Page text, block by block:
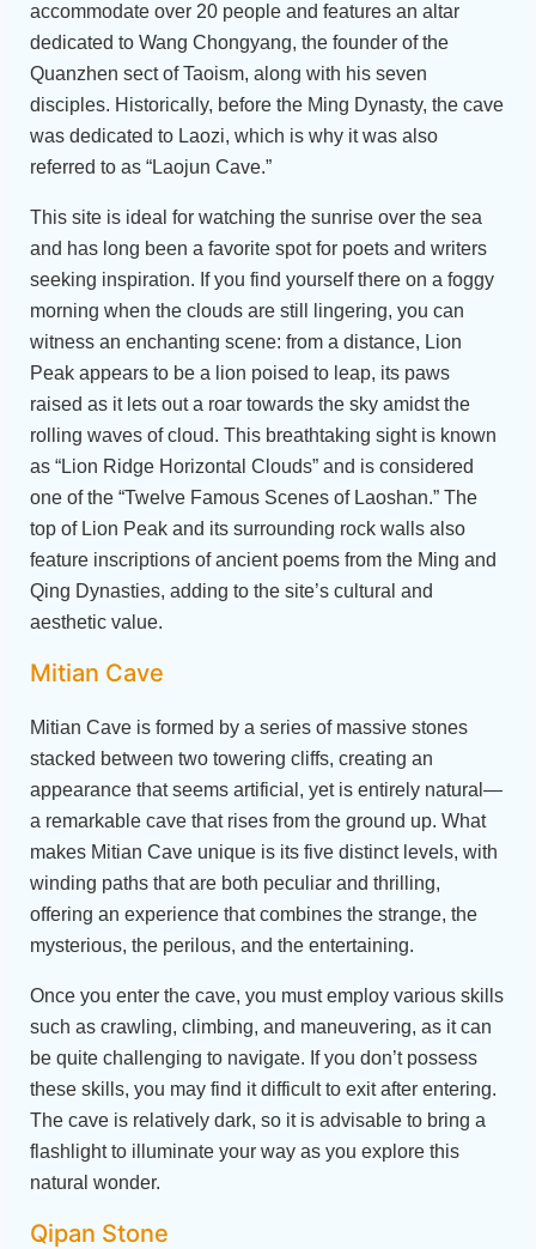
accommodate over 20 people and features an altar
dedicated to Wang Chongyang, the founder of the
Quanzhen sect of Taoism, along with his seven
disciples. Historically, before the Ming Dynasty, the cave
was dedicated to Laozi, which is why it was also
referred to as “Laojun Cave.”
This site is ideal for watching the sunrise over the sea
and has long been a favorite spot for poets and writers
seeking inspiration. If you find yourself there on a foggy
morning when the clouds are still lingering, you can
witness an enchanting scene: from a distance, Lion
Peak appears to be a lion poised to leap, its paws
raised as it lets out a roar towards the sky amidst the
rolling waves of cloud. This breathtaking sight is known
as “Lion Ridge Horizontal Clouds” and is considered
one of the “Twelve Famous Scenes of Laoshan.” The
top of Lion Peak and its surrounding rock walls also
feature inscriptions of ancient poems from the Ming and
Qing Dynasties, adding to the site’s cultural and
aesthetic value.
Mitian Cave
Mitian Cave is formed by a series of massive stones
stacked between two towering cliffs, creating an
appearance that seems artificial, yet is entirely natural—
a remarkable cave that rises from the ground up. What
makes Mitian Cave unique is its five distinct levels, with
winding paths that are both peculiar and thrilling,
offering an experience that combines the strange, the
mysterious, the perilous, and the entertaining.
Once you enter the cave, you must employ various skills
such as crawling, climbing, and maneuvering, as it can
be quite challenging to navigate. If you don’t possess
these skills, you may find it difficult to exit after entering.
The cave is relatively dark, so it is advisable to bring a
flashlight to illuminate your way as you explore this
natural wonder.
Qipan Stone